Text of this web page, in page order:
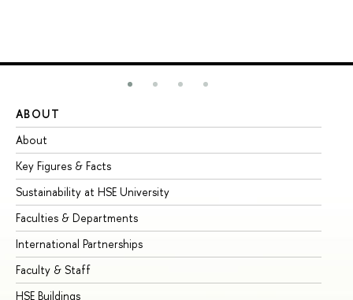
ABOUT
About
Key Figures & Facts
Sustainability at HSE University
Faculties & Departments
International Partnerships
Faculty & Staff
HSE Buildings